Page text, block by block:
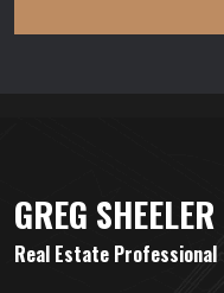
GREG SHEELER
Real Estate Professional